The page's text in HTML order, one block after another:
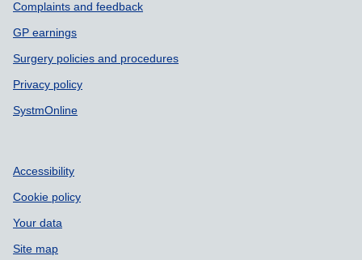
Complaints and feedback
GP earnings
Surgery policies and procedures
Privacy policy
SystmOnline
Accessibility
Cookie policy
Your data
Site map